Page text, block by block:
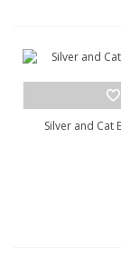
Silver and Cat